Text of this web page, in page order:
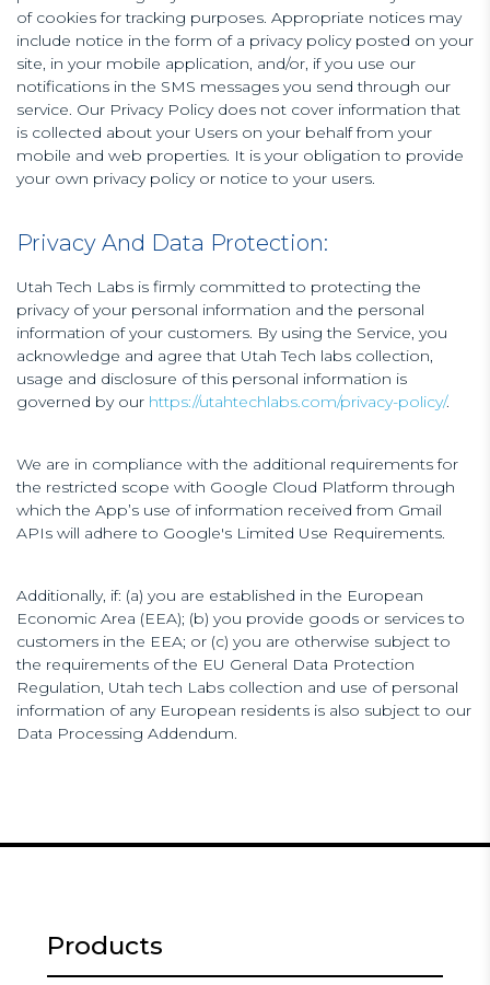
of cookies for tracking purposes. Appropriate notices may
include notice in the form of a privacy policy posted on your
site, in your mobile application, and/or, if you use our
notifications in the SMS messages you send through our
service. Our Privacy Policy does not cover information that
is collected about your Users on your behalf from your
mobile and web properties. It is your obligation to provide
your own privacy policy or notice to your users.
Privacy And Data Protection:
Utah Tech Labs is firmly committed to protecting the
privacy of your personal information and the personal
information of your customers. By using the Service, you
acknowledge and agree that Utah Tech labs collection,
usage and disclosure of this personal information is
governed by our https://utahtechlabs.com/privacy-policy/.
We are in compliance with the additional requirements for
the restricted scope with Google Cloud Platform through
which the App’s use of information received from Gmail
APIs will adhere to Google's Limited Use Requirements.
Additionally, if: (a) you are established in the European
Economic Area (EEA); (b) you provide goods or services to
customers in the EEA; or (c) you are otherwise subject to
the requirements of the EU General Data Protection
Regulation, Utah tech Labs collection and use of personal
information of any European residents is also subject to our
Data Processing Addendum.
Products